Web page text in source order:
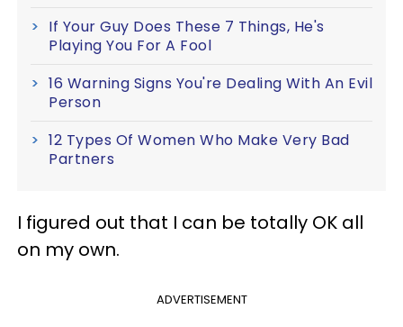
If Your Guy Does These 7 Things, He's
Playing You For A Fool
16 Warning Signs You're Dealing With An Evil
Person
12 Types Of Women Who Make Very Bad
Partners
I figured out that I can be totally OK all
on my own.
ADVERTISEMENT